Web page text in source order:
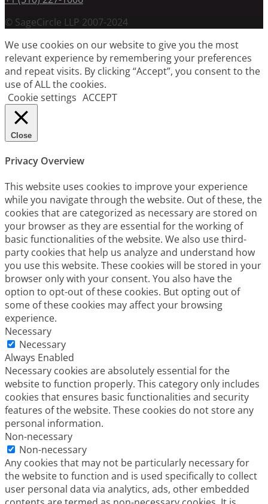
© SageCircle LLP 2007-2024
We use cookies on our website to give you the most
relevant experience by remembering your preferences
and repeat visits. By clicking “Accept”, you consent to the
use of ALL the cookies.
Cookie settings ACCEPT
Close
Privacy Overview
This website uses cookies to improve your experience
while you navigate through the website. Out of these, the
cookies that are categorized as necessary are stored on
your browser as they are essential for the working of
basic functionalities of the website. We also use third-
party cookies that help us analyze and understand how
you use this website. These cookies will be stored in your
browser only with your consent. You also have the
option to opt-out of these cookies. But opting out of
some of these cookies may affect your browsing
experience.
Necessary
Necessary
Always Enabled
Necessary cookies are absolutely essential for the
website to function properly. This category only includes
cookies that ensures basic functionalities and security
features of the website. These cookies do not store any
personal information.
Non-necessary
Non-necessary
Any cookies that may not be particularly necessary for
the website to function and is used specifically to collect
user personal data via analytics, ads, other embedded